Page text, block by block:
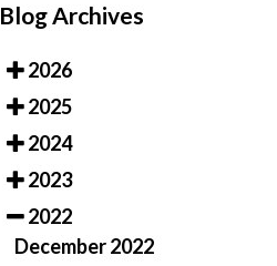
Blog Archives
2026
2025
2024
2023
2022
December 2022